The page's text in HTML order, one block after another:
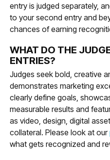
entry is judged separately,
to your second entry and
chances of earning
WHAT DO THE
ENTRIES?
Judges seek bold, creative
demonstrates marketing
clearly define goals,
measurable results and
as video, design, digital
collateral. Please look at our
what gets recognized and